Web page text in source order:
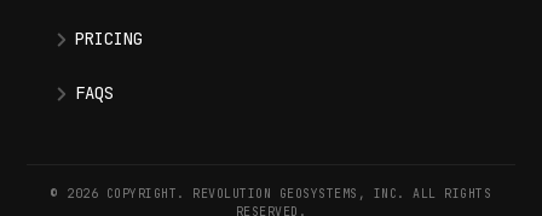
PRICING
FAQS
© 2026 COPYRIGHT. REVOLUTION GEOSYSTEMS, INC. ALL RIGHTS
RESERVED.